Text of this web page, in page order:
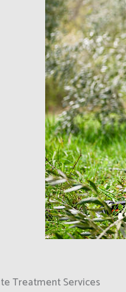
Treatment Services